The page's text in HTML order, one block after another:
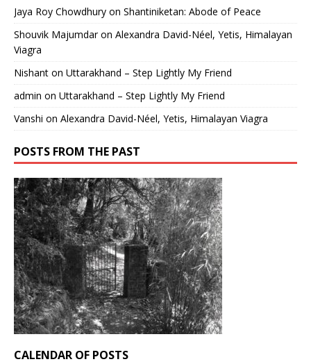
Jaya Roy Chowdhury on Shantiniketan: Abode of Peace
Shouvik Majumdaron Alexandra David-Néel, Yetis, Himalayan
Viagra
Nishant on Uttarakhand – Step Lightly My Friend
admin on Uttarakhand – Step Lightly My Friend
Vanshi on Alexandra David-Néel, Yetis, Himalayan Viagra
POSTS FROM THE PAST
CALENDAR OF POSTS